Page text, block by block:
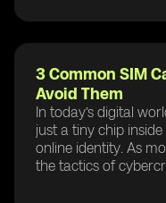
3 Common SIM
Avoid Them
In today’s digital
just a tiny chip
online identity. As
the tactics of